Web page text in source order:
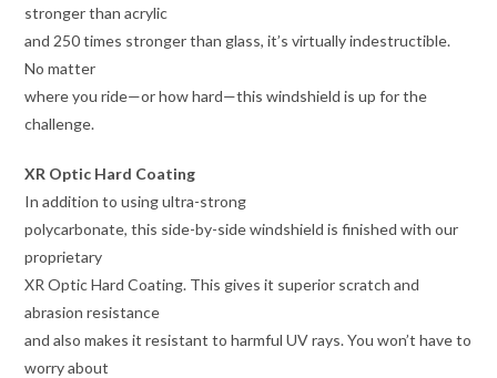
stronger than acrylic
and 250 times stronger than glass, it’s virtually indestructible.
No matter
where you ride—or how hard—this windshield is up for the
challenge.
XR Optic Hard Coating
In addition to using ultra-strong
polycarbonate, this side-by-side windshield is finished with our
proprietary
XR Optic Hard Coating. This gives it superior scratch and
abrasion resistance
and also makes it resistant to harmful UV rays. You won’t have to
worry about